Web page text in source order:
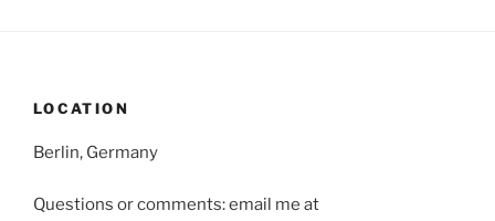
LOCATION
Berlin, Germany
Questions or comments: email me at